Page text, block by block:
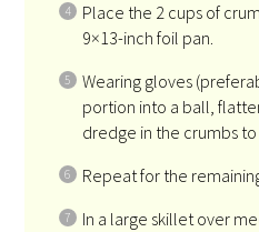
Place the 2 cups of
9×13-inch foil pan.
Wearing gloves
portion into a ball,
dredge in the crumbs
Repeat for the
In a large skillet over